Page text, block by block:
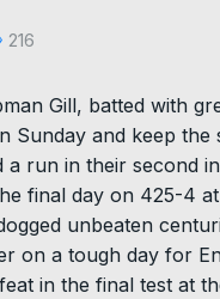
216
Gill, batted with
and keep the
run in their second
final day on 425-4
unbeaten
on a tough day for
in the final test at